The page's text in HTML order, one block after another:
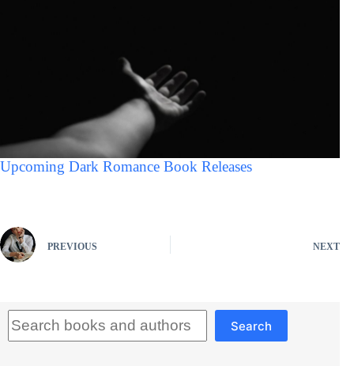
Upcoming Dark Romance Book Releases
PREVIOUS NEXT
Search